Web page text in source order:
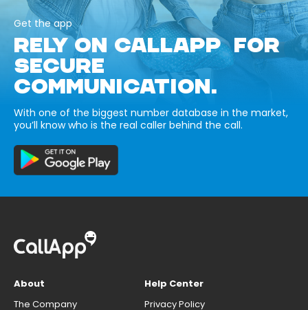
Get the app
RELY ON CALLAPP FOR
SECURE
COMMUNICATION.
With one of the biggest number database in the market,
you’ll know who is the real caller behind the call.
About
The Company
Help Center
Privacy Policy